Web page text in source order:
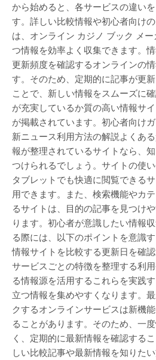
から始めると、各サービスの違い
す。詳しい比較情報や初心者向け
は、オンライン カジノ ブック メ
つ情報を効率よく収集できます。
更新頻度を確認するオンラインの
す。そのため、定期的に記事が更
ことで、新しい情報をスムーズに
が充実しているか質の高い情報サ
が掲載されています。初心者向け
新ニュース利用方法の解説よくあ
報が整理されているサイトなら、
つけられるでしょう。サイトの使
タブレットでも快適に閲覧できる
用できます。また、検索機能やカ
るサイトは、目的の記事を見つけ
ります。初心者が意識したい情報
る際には、以下のポイントを意識
情報サイトを比較する更新日を確
サービスごとの特徴を整理する利
る情報源を活用するこれらを実践
立つ情報を集めやすくなります。
クするオンラインサービスは新機
ることがあります。そのため、一
く、定期的に最新情報を確認する
しい比較記事や最新情報を知りた